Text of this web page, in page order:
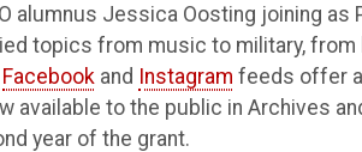
alumnus Jessica Oosting joining
topics from music to military,
Facebook and Instagram feeds offer
available to the public in Archives
year of the grant.